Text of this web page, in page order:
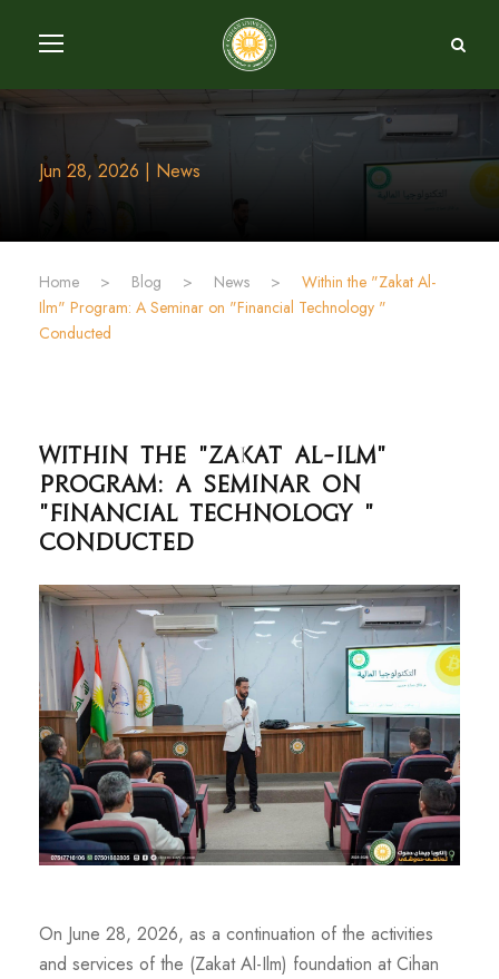
Jun 28, 2026 | News
Home > Blog > News >
Within the "Zakat Al-
Ilm" Program: A Seminar on "Financial Technology "
Conducted
Within the "Zakat Al-Ilm"
Program: A Seminar on
"Financial Technology "
Conducted
On June 28, 2026, as a continuation of the activities
and services of the (Zakat Al-Ilm) foundation at Cihan